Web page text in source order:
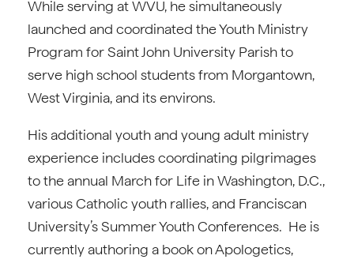
While serving at WVU, he simultaneously
launched and coordinated the Youth Ministry
Program for Saint John University Parish to
serve high school students from Morgantown,
West Virginia, and its environs.
His additional youth and young adult ministry
experience includes coordinating pilgrimages
to the annual March for Life in Washington, D.C.,
various Catholic youth rallies, and Franciscan
University’s Summer Youth Conferences. He is
currently authoring a book on Apologetics,